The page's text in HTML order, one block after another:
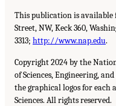
This publication is available
Street,NW, Keck360,
3313; http://www.nap.edu.
Copyright 2024 by the
of Sciences, Engineering,
the graphical logos for each
Sciences. All rights reserved.